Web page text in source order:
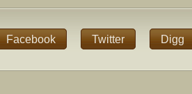
Facebook Twitter Digg